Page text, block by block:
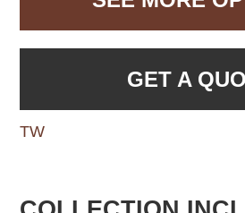
GET A
TW